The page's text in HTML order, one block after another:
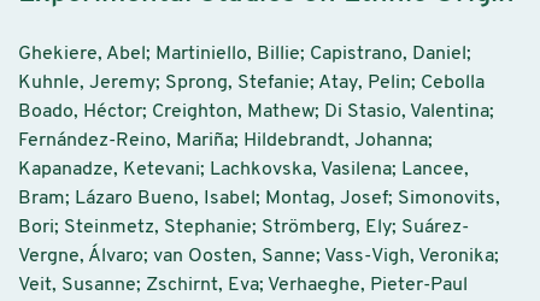
Ghekiere, Abel; Martiniello, Billie; Capistrano, Daniel;
Kuhnle, Jeremy; Sprong, Stefanie; Atay, Pelin; Cebolla
Boado, Héctor; Creighton, Mathew; Di Stasio, Valentina;
Fernández-Reino, Mariña; Hildebrandt, Johanna;
Kapanadze, Ketevani; Lachkovska, Vasilena; Lancee,
Bram; Lázaro Bueno, Isabel; Montag, Josef; Simonovits,
Bori; Steinmetz, Stephanie; Strömberg, Ely; Suárez-
Vergne, Álvaro; van Oosten, Sanne; Vass-Vigh, Veronika;
Veit, Susanne; Zschirnt, Eva; Verhaeghe, Pieter-Paul